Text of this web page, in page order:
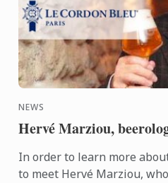
NEWS
Hervé Marziou,
In order to learn more
to meet Hervé Marziou,